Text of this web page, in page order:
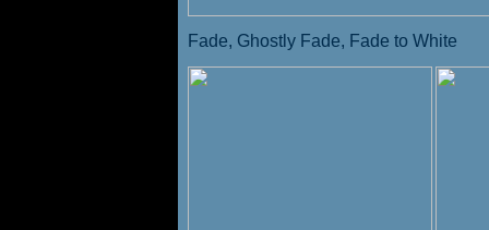
Fade, Ghostly Fade, Fade to White